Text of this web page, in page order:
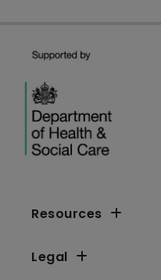
Resources
Legal